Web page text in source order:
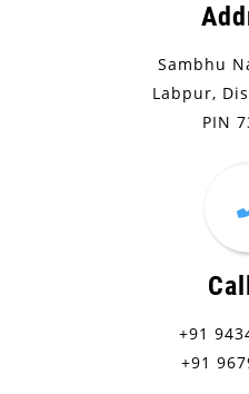
Sambhu
Labpur,
PIN
+91
+91